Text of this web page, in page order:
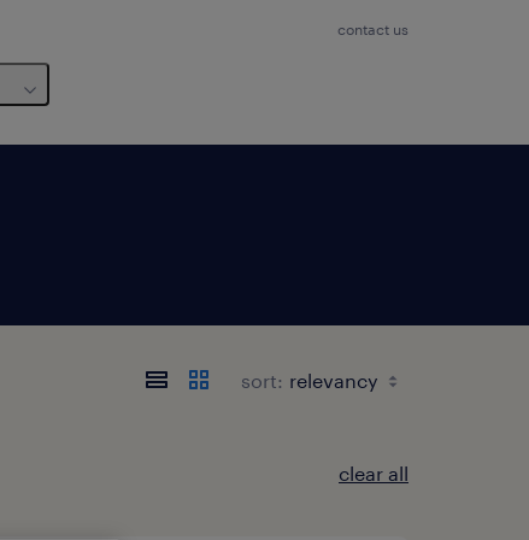
contact us
sort:
clear all